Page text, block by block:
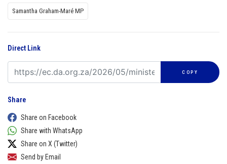
Samantha Graham-Maré MP
Direct Link
COPY
Share
Share on Facebook
Share with WhatsApp
Share on X (Twitter)
Send by Email